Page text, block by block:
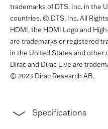
trademarks of DTS, Inc. in the
countries. © DTS, Inc. All
HDMI, the HDMI Logo and
are trademarks or registered
in the United States and other
Dirac and Dirac Live are
© 2023 Dirac Research AB.
Specifications